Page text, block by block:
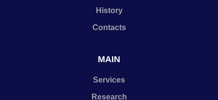
History
Contacts
MAIN
Services
Research